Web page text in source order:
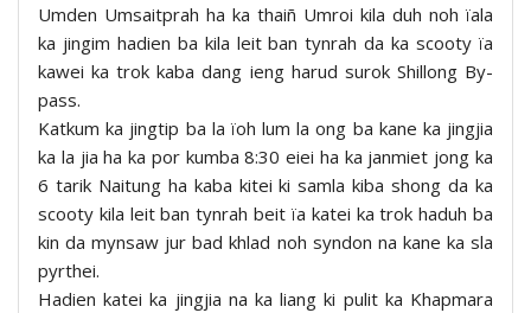
Umden Umsaitprah ha ka thaiñ Umroi kila duh noh ïala
ka jingim hadien ba kila leit ban tynrah da ka scooty ïa
kawei ka trok kaba dang ieng harud surok Shillong By-
pass.
Katkum ka jingtip ba la ïoh lum la ong ba kane ka jingjia
ka la jia ha ka por kumba 8:30 eiei ha ka janmiet jong ka
6 tarik Naitung ha kaba kitei ki samla kiba shong da ka
scooty kila leit ban tynrah beit ïa katei ka trok haduh ba
kin da mynsaw jur bad khlad noh syndon na kane ka sla
pyrthei.
Hadien katei ka jingjia na ka liang ki pulit ka Khapmara